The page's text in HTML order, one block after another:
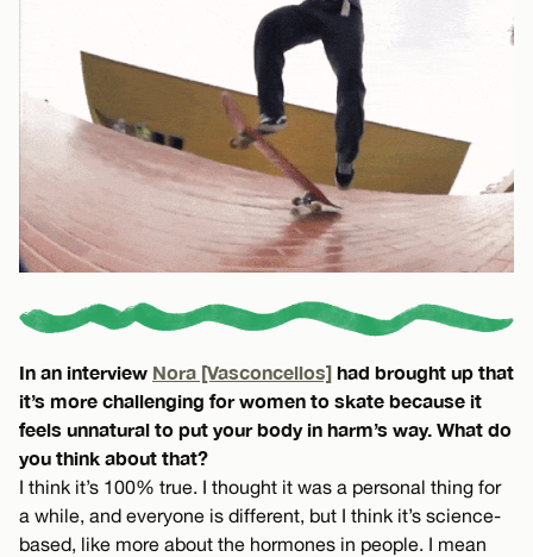
In an interview Nora [Vasconcellos] had brought up that
it’s more challenging for women to skate because it
feels unnatural to put your body in harm’s way. What do
you think about that?
I think it’s 100% true. I thought it was a personal thing for
a while, and everyone is different, but I think it’s science-
based, like more about the hormones in people. I mean